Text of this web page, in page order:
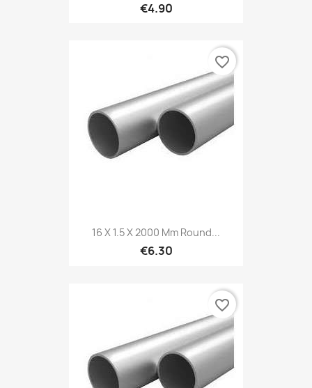
€4.90
16 X 1.5 X 2000 Mm Round...
€6.30
favorite_border
favorite_border